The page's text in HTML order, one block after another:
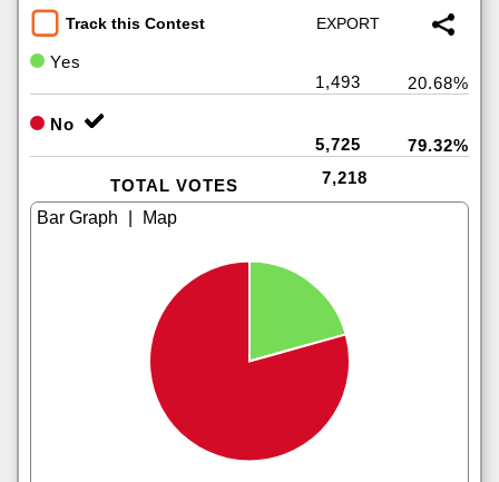
Track this Contest
Yes
1,493
20.68%
No
5,725
79.32%
TOTAL VOTES 7,218